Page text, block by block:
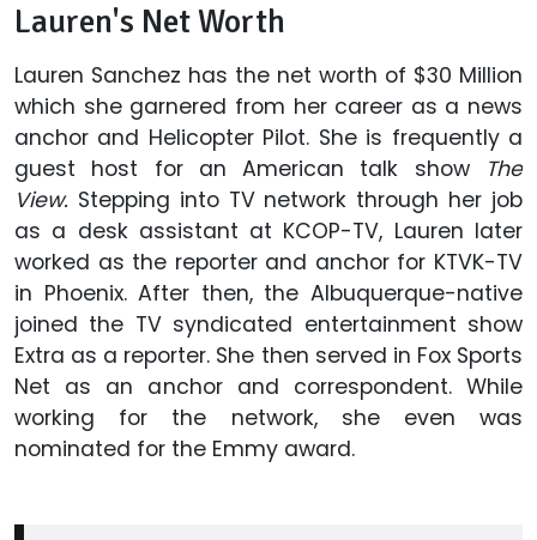
Lauren's Net Worth
Lauren Sanchez has the net worth of $30 Million
which she garnered from her career as a news
anchor and Helicopter Pilot. She is frequently a
guest host for an American talk showThe
View. Stepping into TV network through her job
as a desk assistant at KCOP-TV, Lauren later
worked as the reporter and anchor for KTVK-TV
in Phoenix. After then, the Albuquerque-native
joined the TV syndicated entertainment show
Extra as a reporter. She then served in Fox Sports
Net as an anchor and correspondent. While
working for the network, she even was
nominated for the Emmy award.